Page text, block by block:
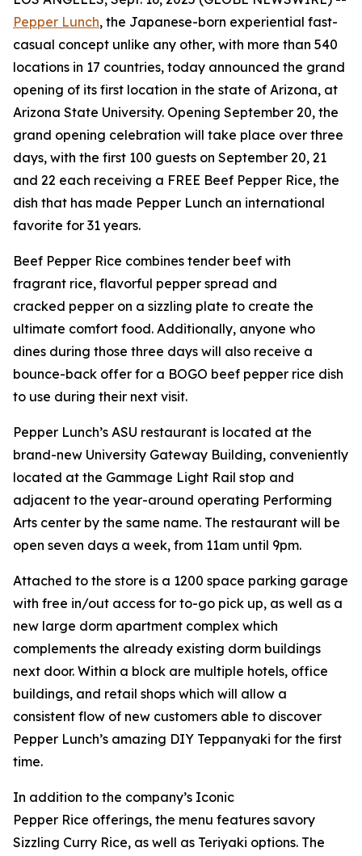
Pepper Lunch, the Japanese-born experiential fast-
casual concept unlike any other, with more than 540
locations in 17 countries, today announced the grand
opening of its first location in the state of Arizona, at
Arizona State University. Opening September 20, the
grand opening celebration will take place over three
days, with the first 100 guests on September 20, 21
and 22 each receiving a FREE Beef Pepper Rice, the
dish that has made Pepper Lunch an international
favorite for 31 years.
Beef Pepper Rice combines tender beef with
fragrant rice, flavorful pepper spread and
cracked pepper on a sizzling plate to create the
ultimate comfort food. Additionally, anyone who
dines during those three days will also receive a
bounce-back offer for a BOGO beef pepper rice dish
to use during their next visit.
Pepper Lunch’s ASU restaurant is located at the
brand-new University Gateway Building, conveniently
located at the Gammage Light Rail stop and
adjacent to the year-around operating Performing
Arts center by the same name. The restaurant will be
open seven days a week, from 11am until 9pm.
Attached to the store is a 1200 space parking garage
with free in/out access for to-go pick up, as well as a
new large dorm apartment complex which
complements the already existing dorm buildings
next door. Within a block are multiple hotels, office
buildings, and retail shops which will allow a
consistent flow of new customers able to discover
Pepper Lunch’s amazing DIY Teppanyaki for the first
time.
In addition to the company’s Iconic
Pepper Rice offerings, the menu features savory
Sizzling Curry Rice, as well as Teriyaki options. The